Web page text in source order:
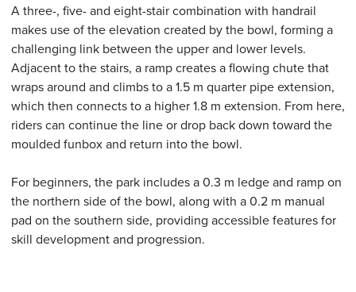
A three-, five- and eight-stair combination with handrail
makes use of the elevation created by the bowl, forming a
challenging link between the upper and lower levels.
Adjacent to the stairs, a ramp creates a flowing chute that
wraps around and climbs to a 1.5 m quarter pipe extension,
which then connects to a higher 1.8 m extension. From here,
riders can continue the line or drop back down toward the
moulded funbox and return into the bowl.
For beginners, the park includes a 0.3 m ledge and ramp on
the northern side of the bowl, along with a 0.2 m manual
pad on the southern side, providing accessible features for
skill development and progression.